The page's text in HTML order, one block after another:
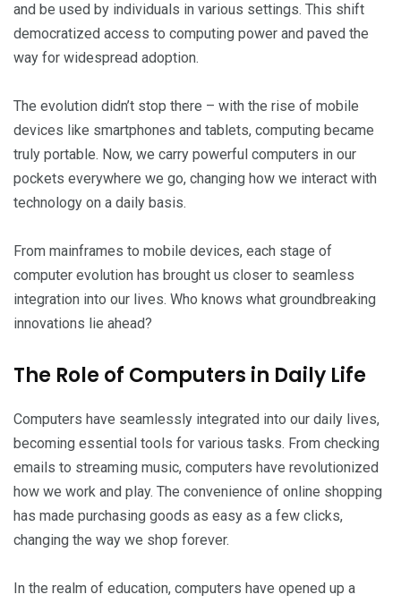
and be used by individuals in various settings. This shift
democratized access to computing power and paved the
way for widespread adoption.
The evolution didn’t stop there – with the rise of mobile
devices like smartphones and tablets, computing became
truly portable. Now, we carry powerful computers in our
pockets everywhere we go, changing how we interact with
technology on a daily basis.
From mainframes to mobile devices, each stage of
computer evolution has brought us closer to seamless
integration into our lives. Who knows what groundbreaking
innovations lie ahead?
The Role of Computers in Daily Life
Computers have seamlessly integrated into our daily lives,
becoming essential tools for various tasks. From checking
emails to streaming music, computers have revolutionized
how we work and play. The convenience of online shopping
has made purchasing goods as easy as a few clicks,
changing the way we shop forever.
In the realm of education, computers have opened up a